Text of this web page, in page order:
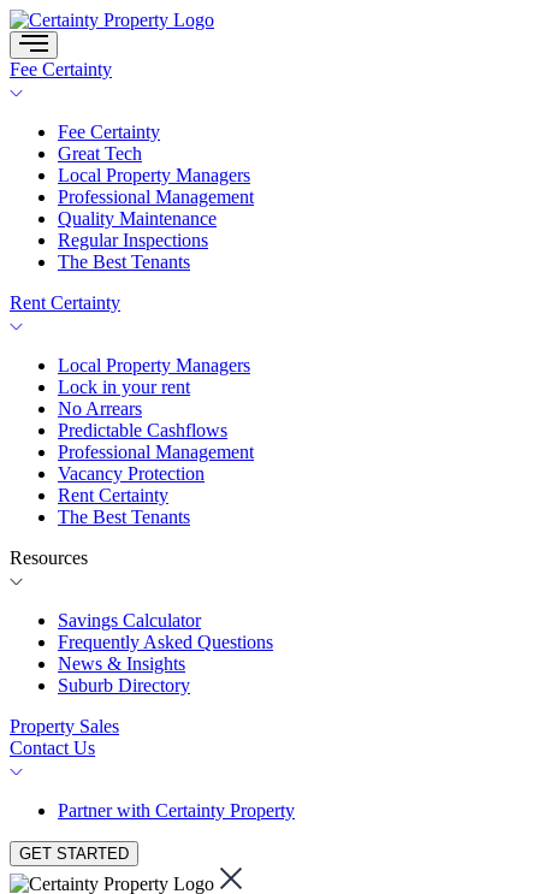
Skip
to
content
Fee Certainty
Fee Certainty
Great Tech
Local Property Managers
Professional Management
Quality Maintenance
Regular Inspections
The Best Tenants
Rent Certainty
Local Property Managers
Lock in your rent
No Arrears
Predictable Cashflows
Professional Management
Vacancy Protection
Rent Certainty
The Best Tenants
Resources
Savings Calculator
Frequently Asked Questions
News & Insights
Suburb Directory
Property Sales
Contact Us
Partner with Certainty Property
GET STARTED